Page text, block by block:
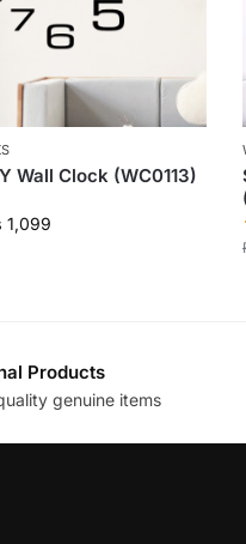
Wall Clock (WC0113)
1,099
Products
genuine items